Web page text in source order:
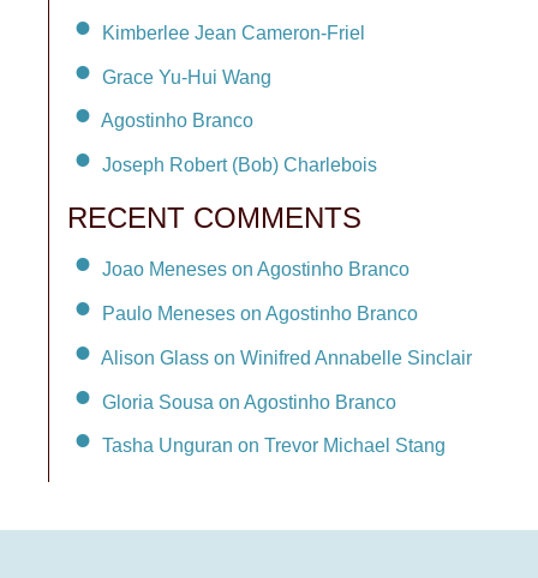
Kimberlee Jean Cameron-Friel
Grace Yu-Hui Wang
Agostinho Branco
Joseph Robert (Bob) Charlebois
RECENT COMMENTS
Joao Meneses on Agostinho Branco
Paulo Meneses on Agostinho Branco
Alison Glass on Winifred Annabelle Sinclair
Gloria Sousa on Agostinho Branco
Tasha Unguran on Trevor Michael Stang